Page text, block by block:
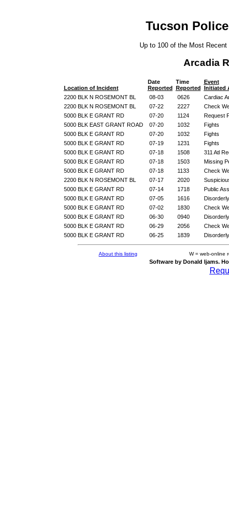
Tucson
Up to 100 of the Most
Arcadia
Location of Incident
Date
Reported
Time
Reported
Event
Initiated
2200 BLK N ROSEMONT BL
08-03 0626
Cardiac
2200 BLK N ROSEMONT BL
07-22 2227
Check
5000 BLK E GRANT RD
07-20 1124
Request
5000 BLK EAST GRANT ROAD
07-20 1032
Fights
5000 BLK E GRANT RD
07-20 1032
Fights
5000 BLK E GRANT RD
07-19 1231
Fights
5000 BLK E GRANT RD
07-18 1508
311 Atl
5000 BLK E GRANT RD
07-18 1503
Missing
5000 BLK E GRANT RD
07-18 1133
Check
2200 BLK N ROSEMONT BL
07-17 2020
5000 BLK E GRANT RD
07-14 1718
Public
5000 BLK E GRANT RD
07-05 1616
5000 BLK E GRANT RD
07-02 1830
Check
5000 BLK E GRANT RD
06-30 0940
5000 BLK E GRANT RD
06-29 2056
Check
5000 BLK E GRANT RD
06-25 1839
About this listing W = web-online
Software by Donald Ijams.